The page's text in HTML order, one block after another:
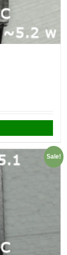
Sale!